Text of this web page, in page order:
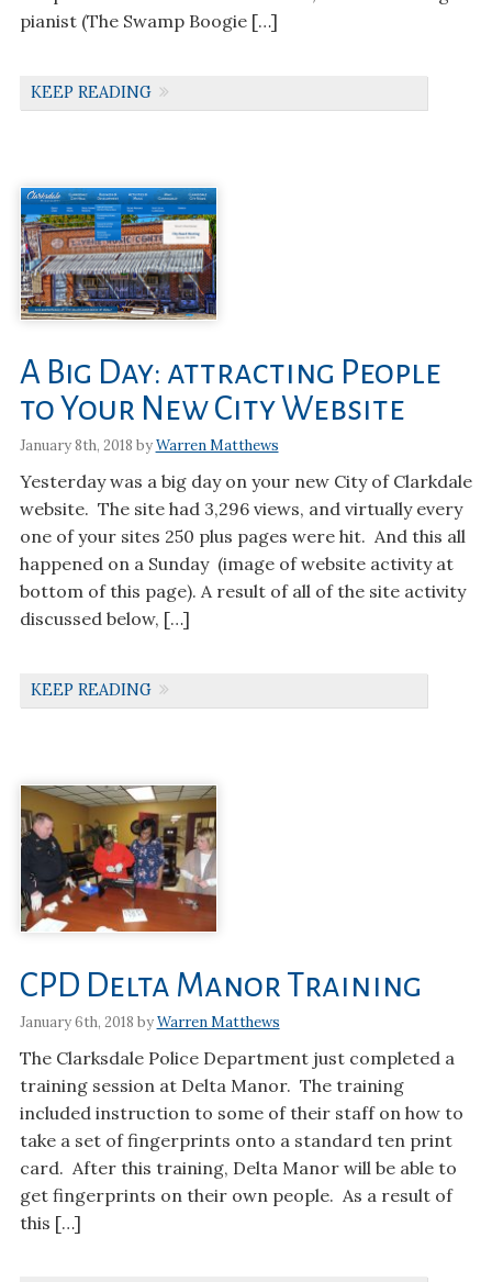
pianist (The Swamp Boogie […]
KEEP READING
A Big Day: attracting People
to Your New City Website
January 8th, 2018 byWarren Matthews
Yesterday was a big day on your new City of Clarkdale
website. The site had 3,296 views, and virtually every
one of your sites 250 plus pages were hit. And this all
happened on a Sunday (image of website activity at
bottom of this page). A result of all of the site activity
discussed below, […]
KEEP READING
CPD Delta Manor Training
January 6th, 2018 byWarren Matthews
The Clarksdale Police Department just completed a
training session at Delta Manor. The training
included instruction to some of their staff on how to
take a set of fingerprints onto a standard ten print
card. After this training, Delta Manor will be able to
get fingerprints on their own people. As a result of
this […]